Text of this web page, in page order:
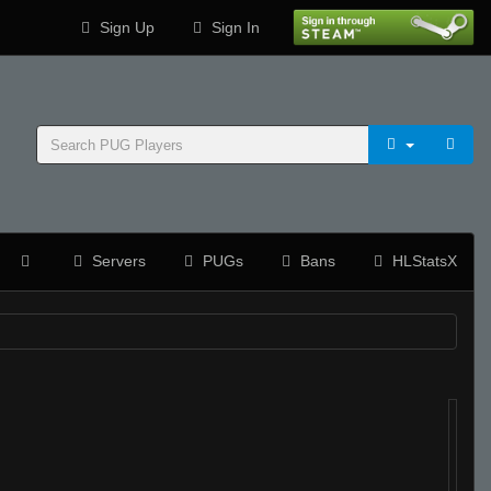
Sign Up Sign In
Servers PUGs Bans HLStatsX